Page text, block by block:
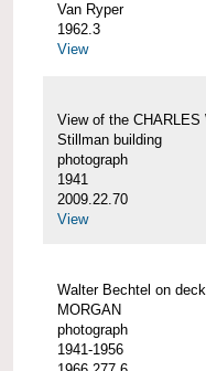
Van Ryper
1962.3
View
View of the CHARLES
Stillman building
photograph
1941
2009.22.70
View
Walter Bechtel on
MORGAN
photograph
1941-1956